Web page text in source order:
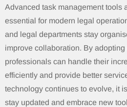
Advanced task management tools
essential for modern legal
and legal departments stay
improve collaboration. By adopting
professionals can handle their
efficiently and provide better
technology continues to evolve, it
stay updated and embrace new